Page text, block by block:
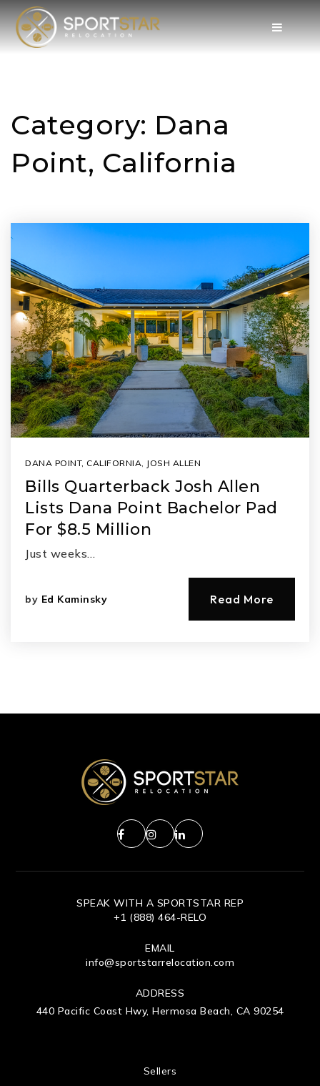
Category: Dana
Point, California
DANA POINT, CALIFORNIA, JOSH ALLEN
Bills Quarterback Josh Allen
Lists Dana Point Bachelor Pad
For $8.5 Million
Just weeks…
by Ed Kaminsky Read More
SPEAK WITH A SPORTSTAR REP
+1 (888) 464-RELO
EMAIL
info@sportstarrelocation.com
ADDRESS
440 Pacific Coast Hwy, Hermosa Beach, CA 90254
Sellers